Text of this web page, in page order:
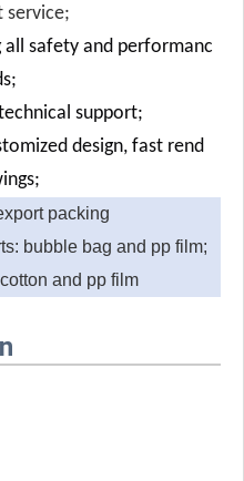
service;
all safety and performanc
support;
design, fast rend
packing
bubble bag and pp film;
and pp film